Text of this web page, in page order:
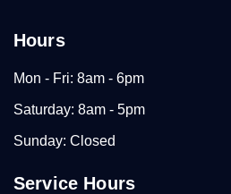
Hours
Mon - Fri: 8am - 6pm
Saturday: 8am - 5pm
Sunday: Closed
Service Hours